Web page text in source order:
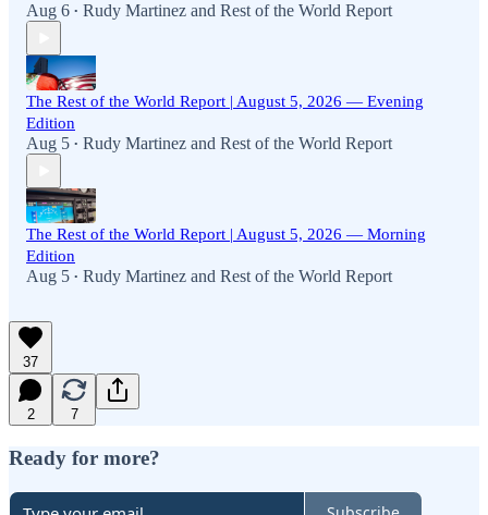
Aug 6 • Rudy Martinez and Rest of the World Report
The Rest of the World Report | August 5, 2026 — Evening
Edition
Aug 5 • Rudy Martinez and Rest of the World Report
The Rest of the World Report | August 5, 2026 — Morning
Edition
Aug 5 • Rudy Martinez and Rest of the World Report
37
2 7
Ready for more?